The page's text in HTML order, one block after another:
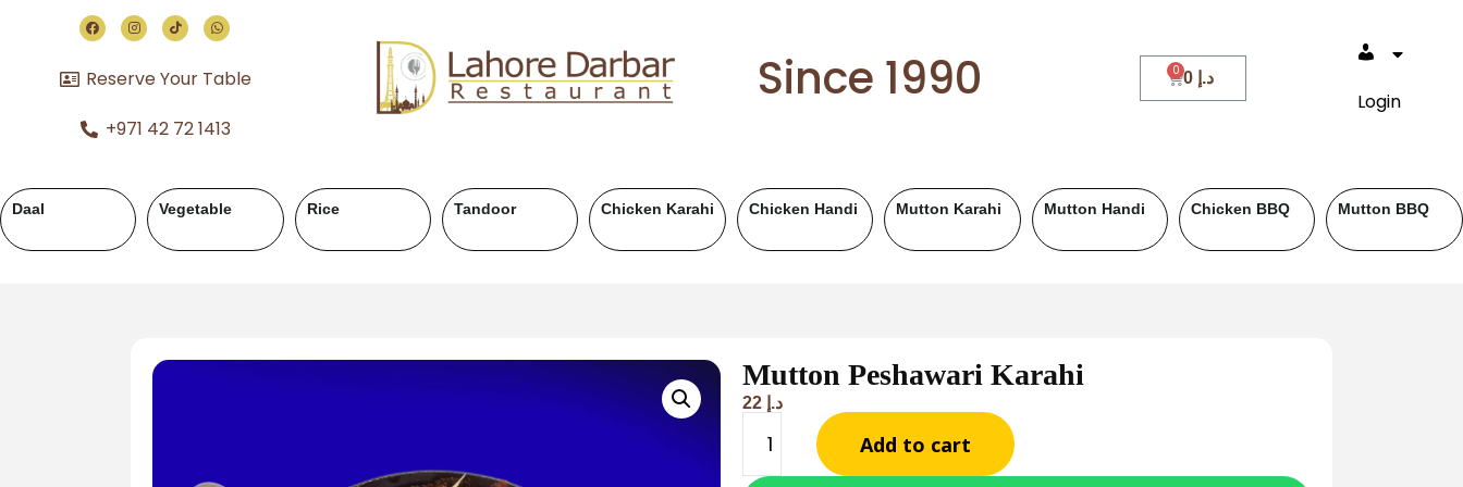
Reserve Your Table
+971 42 72 1413
Since 1990 د.إ
Login
Chicken Karahi Chicken Handi Mutton Karahi Mutton Handi Chicken BBQ Mutton BBQ Beef BBQ Fish Roll Paratha Drinks
Mutton Peshawari Karahi
د.إ
Add to cart